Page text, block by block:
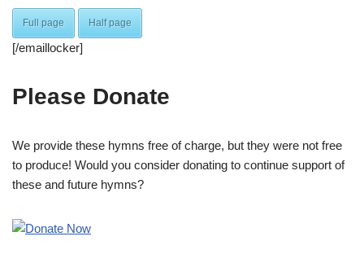
Full page Half page
[/emaillocker]
Please Donate
We provide these hymns free of charge, but they were not free
to produce! Would you consider donating to continue support of
these and future hymns?